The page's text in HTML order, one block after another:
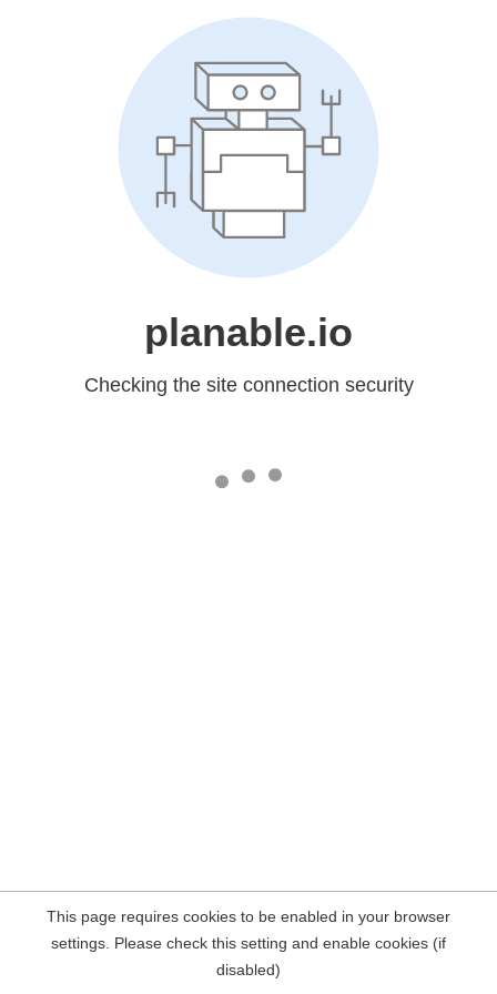
planable.io
Checking the site connection security
This page requires cookies to be enabled in your browser
settings. Please check this setting and enable cookies (if
disabled)